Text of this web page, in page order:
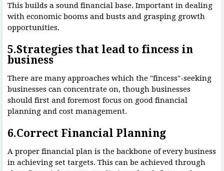
This builds a sound financial base. Important in dealing
with economic booms and busts and grasping growth
opportunities.
5.Strategies that lead to fincess in
business
There are many approaches which the "fincess"-seeking
businesses can concentrate on, though businesses
should first and foremost focus on good financial
planning and cost management.
6.Correct Financial Planning
A proper financial plan is the backbone of every business
in achieving set targets. This can be achieved through